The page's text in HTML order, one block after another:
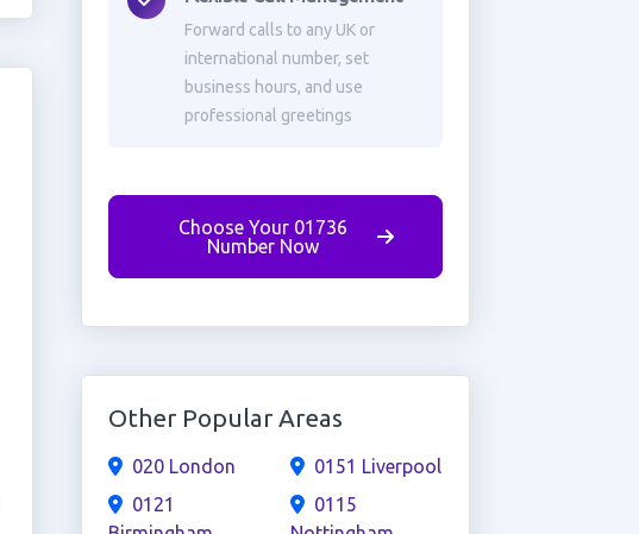
Forward calls to any UK or
international number, set
business hours, and use
professional greetings
Choose Your 01736
Number Now
Other Popular Areas
020 London
0121
0151 Liverpool
0115